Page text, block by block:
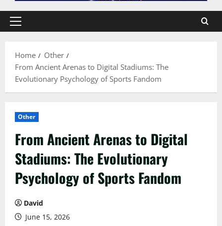
Primary
Home
Other
From Ancient Arenas to Digital Stadiums: The
Evolutionary Psychology of Sports Fandom
Other
From Ancient Arenas to Digital
Stadiums: The Evolutionary
Psychology of Sports Fandom
David
June 15, 2026